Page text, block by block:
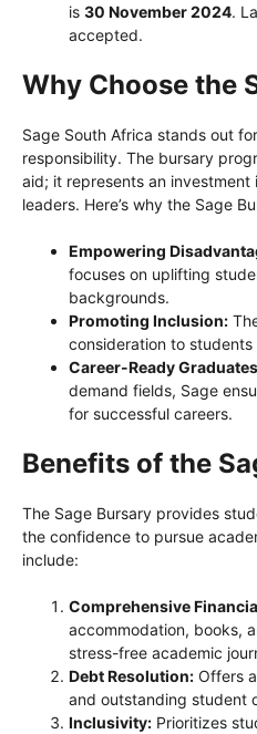
is 30 November 2024.
accepted.
Why Choose the
Sage South Africa stands out
responsibility. The bursary
aid; it represents an investment
leaders. Here’s why the Sage
Empowering
focuses on uplifting
backgrounds.
Promoting Inclusion:
consideration to students
Career-Ready
demand fields, Sage
for successful careers.
Benefits of the
The Sage Bursary provides
the confidence to pursue
include:
Comprehensive
accommodation, books,
stress-free academic
Debt Resolution: Offers
and outstanding student
Inclusivity: Prioritizes